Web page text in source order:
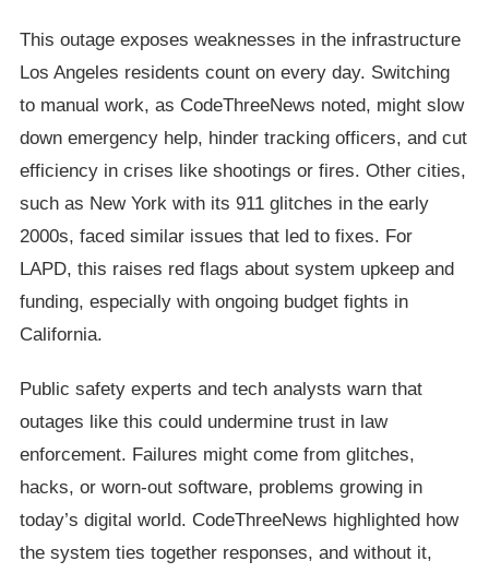
This outage exposes weaknesses in the infrastructure
Los Angeles residents count on every day. Switching
to manual work, as CodeThreeNews noted, might slow
down emergency help, hinder tracking officers, and cut
efficiency in crises like shootings or fires. Other cities,
such as New York with its 911 glitches in the early
2000s, faced similar issues that led to fixes. For
LAPD, this raises red flags about system upkeep and
funding, especially with ongoing budget fights in
California.
Public safety experts and tech analysts warn that
outages like this could undermine trust in law
enforcement. Failures might come from glitches,
hacks, or worn-out software, problems growing in
today’s digital world. CodeThreeNews highlighted how
the system ties together responses, and without it,